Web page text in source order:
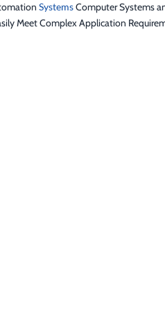
SystemsComputer Systems
Meet Complex Application